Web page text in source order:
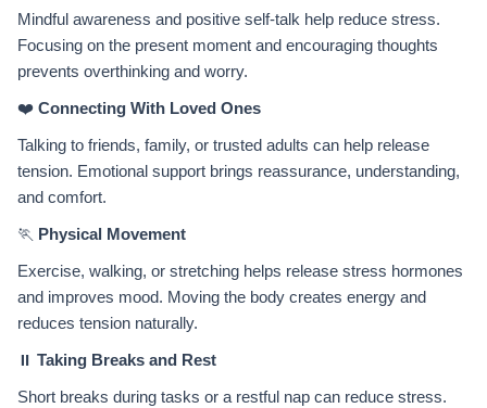
Mindful awareness and positive self-talk help reduce stress.
Focusing on the present moment and encouraging thoughts
prevents overthinking and worry.
❤️ Connecting With Loved Ones
Talking to friends, family, or trusted adults can help release
tension. Emotional support brings reassurance, understanding,
and comfort.
🏃 Physical Movement
Exercise, walking, or stretching helps release stress hormones
and improves mood. Moving the body creates energy and
reduces tension naturally.
⏸️ Taking Breaks and Rest
Short breaks during tasks or a restful nap can reduce stress.